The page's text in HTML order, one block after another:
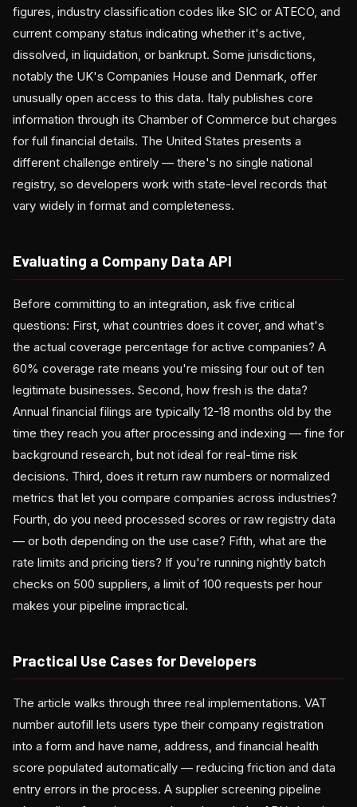
figures, industry classification codes like SIC or ATECO, and
current company status indicating whether it's active,
dissolved, in liquidation, or bankrupt. Some jurisdictions,
notably the UK's Companies House and Denmark, offer
unusually open access to this data. Italy publishes core
information through its Chamber of Commerce but charges
for full financial details. The United States presents a
different challenge entirely — there's no single national
registry, so developers work with state-level records that
vary widely in format and completeness.
Evaluating a Company Data API
Before committing to an integration, ask five critical
questions: First, what countries does it cover, and what's
the actual coverage percentage for active companies? A
60% coverage rate means you're missing four out of ten
legitimate businesses. Second, how fresh is the data?
Annual financial filings are typically 12-18 months old by the
time they reach you after processing and indexing — fine for
background research, but not ideal for real-time risk
decisions. Third, does it return raw numbers or normalized
metrics that let you compare companies across industries?
Fourth, do you need processed scores or raw registry data
— or both depending on the use case? Fifth, what are the
rate limits and pricing tiers? If you're running nightly batch
checks on 500 suppliers, a limit of 100 requests per hour
makes your pipeline impractical.
Practical Use Cases for Developers
The article walks through three real implementations. VAT
number autofill lets users type their company registration
into a form and have name, address, and financial health
score populated automatically — reducing friction and data
entry errors in the process. A supplier screening pipeline